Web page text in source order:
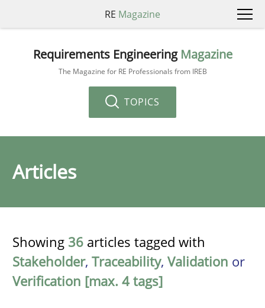
RE Magazine
Requirements Engineering Magazine
The Magazine for RE Professionals from IREB
TOPICS
Articles
Showing 36 articles tagged with
Stakeholder, Traceability, Validation or
Verification [max. 4 tags]